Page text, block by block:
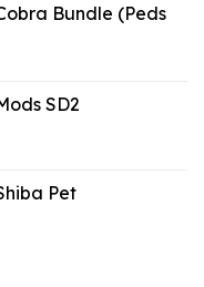
Bundle (Peds
SD2
Pet